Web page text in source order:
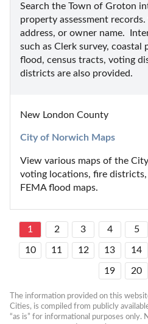
Search the Town of Groton
property assessment
address, or owner name.
such as Clerk survey, coastal
flood, census tracts, voting
districts are also provided.
New London County
City of Norwich Maps
View various maps of the
voting locations, fire districts,
FEMA flood maps.
1 2 3 4 5
10 11 12 13 14
19 20
The information provided on this
Cities, is compiled from publicly
“as is” for informational purposes only.